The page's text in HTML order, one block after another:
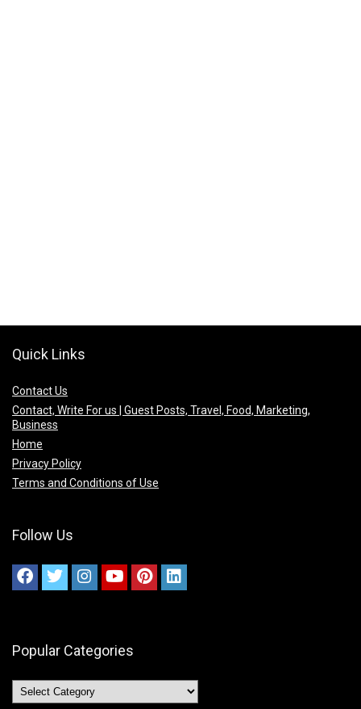
Quick Links
Contact Us
Contact, Write For us | Guest Posts, Travel, Food, Marketing,
Business
Home
Privacy Policy
Terms and Conditions of Use
Follow Us
Popular Categories